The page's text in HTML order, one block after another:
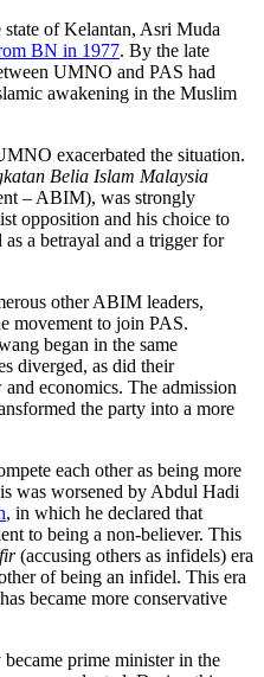
of Kelantan, Asri Muda
BN in 1977. By the late
UMNO and PAS had
awakening in the Muslim
exacerbated the situation.
Belia Islam Malaysia
– ABIM), was strongly
opposition and his choice to
a betrayal and a trigger for
other ABIM leaders,
movement to join PAS.
began in the same
diverged, as did their
economics. The admission
the party into a more
each other as being more
was worsened by Abdul Hadi
, in which he declared that
to being a non-believer. This
(accusing others as infidels) era
of being an infidel. This era
became more conservative
prime minister in the